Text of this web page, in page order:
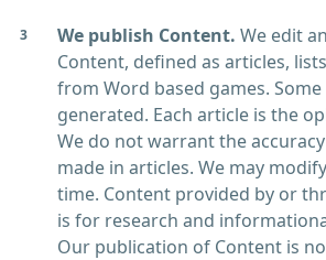
We publish Content. We edit
Content, defined as articles,
from Word based games.
generated. Each article is the
We do not warrant the
made in articles. We may
time. Content provided by or
is for research and
Our publication of Content is